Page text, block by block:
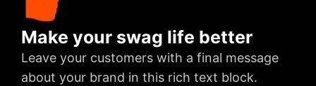
Make your swag life better
Leave your customers with a final message
about your brand in this rich text block.